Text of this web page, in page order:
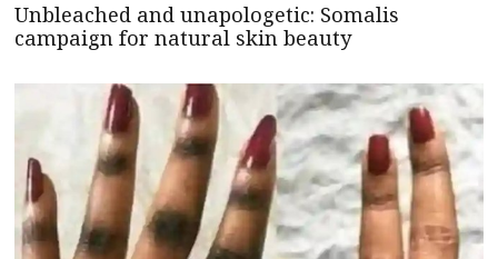
Unbleached and unapologetic: Somalis
campaign for natural skin beauty